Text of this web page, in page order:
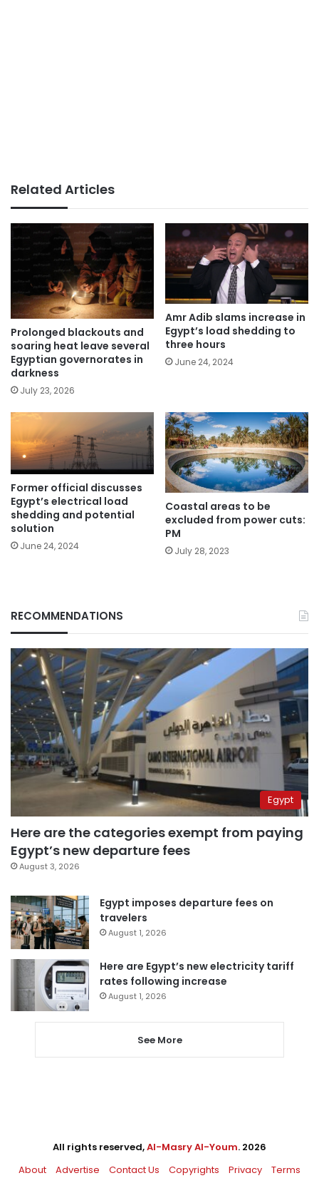
Related Articles
Prolonged blackouts and
soaring heat leave several
Egyptian governorates in
darkness
July 23, 2026
Amr Adib slams increase in
Egypt’s load shedding to
three hours
June 24, 2024
Former official discusses
Egypt’s electrical load
shedding and potential
solution
June 24, 2024
Coastal areas to be
excluded from power cuts:
PM
July 28, 2023
RECOMMENDATIONS
Egypt
Here are the categories exempt from paying
Egypt’s new departure fees
August 3, 2026
Egypt imposes departure fees on
travelers
August 1, 2026
Here are Egypt’s new electricity tariff
rates following increase
August 1, 2026
See More
All rights reserved,Al-Masry Al-Youm. 2026
About
Advertise Contact Us Copyrights Privacy Terms